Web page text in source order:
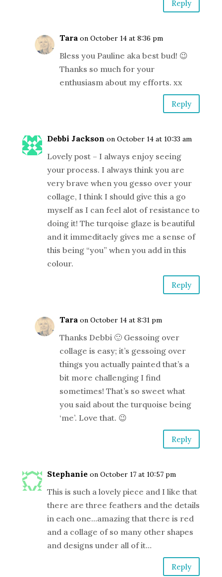
Reply
Tara on October 14 at 8:36 pm
Bless you Pauline aka best bud! 😉
Thanks so much for your
enthusiasm about my efforts. xx
Reply
Debbi Jackson on October 14 at 10:33 am
Lovely post – I always enjoy seeing
your process. I always think you are
very brave when you gesso over your
collage, I think I should give this a go
myself as I can feel alot of resistance to
doing it! The turqoise glaze is beautiful
and it immeditaely gives me a sense of
this being “you” when you add in this
colour.
Reply
Tara on October 14 at 8:31 pm
Thanks Debbi 🙂 Gessoing over
collage is easy; it’s gessoing over
things you actually painted that’s a
bit more challenging I find
sometimes! That’s so sweet what
you said about the turquoise being
‘me’. Love that. 😉
Reply
Stephanie on October 17 at 10:57 pm
This is such a lovely piece and I like that
there are three feathers and the details
in each one…amazing that there is red
and a collage of so many other shapes
and designs under all of it…
Reply